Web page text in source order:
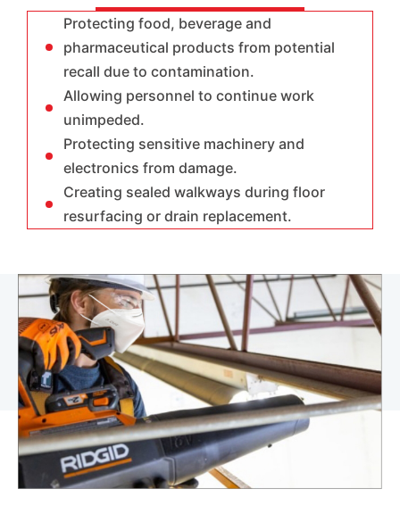
Protecting food, beverage and
pharmaceutical products from potential
recall due to contamination.
Allowing personnel to continue work
unimpeded.
Protecting sensitive machinery and
electronics from damage.
Creating sealed walkways during floor
resurfacing or drain replacement.